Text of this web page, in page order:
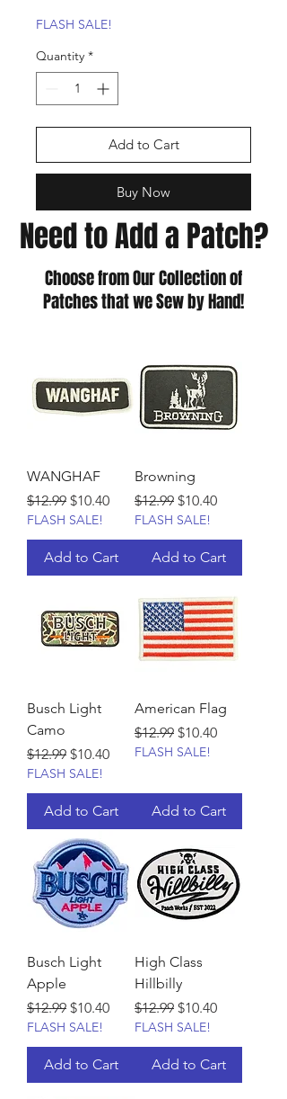
FLASH SALE!
Quantity *
Add to Cart
Buy Now
Need to Add a Patch?
Choose from Our Collection of
Patches that we Sew by Hand!
WANGHAF
Regular Price
$12.99 Sale Price
$10.40
FLASH SALE!
Add to Cart
Browning
Regular Price
$12.99 Sale Price
$10.40
FLASH SALE!
Add to Cart
Busch Light
Camo
Regular Price
$12.99 Sale Price
$10.40
FLASH SALE!
Add to Cart
American Flag
Regular Price
$12.99 Sale Price
$10.40
FLASH SALE!
Add to Cart
Busch Light
Apple
Regular Price
$12.99 Sale Price
$10.40
FLASH SALE!
Add to Cart
High Class
Hillbilly
Regular Price
$12.99 Sale Price
$10.40
FLASH SALE!
Add to Cart